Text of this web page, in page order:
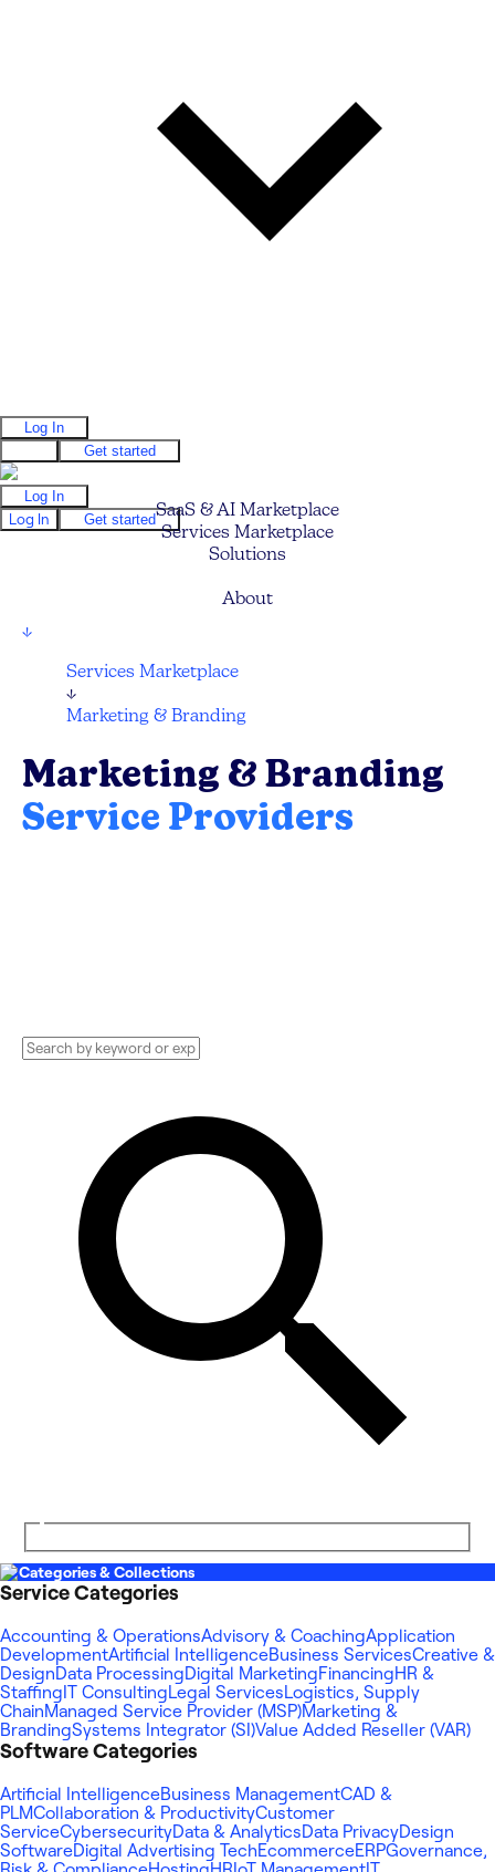
Log In
Get started
Log In
Log In
Get startedSaaS & AI Marketplace
Services Marketplace
Solutions
About
↓
Services Marketplace
↓
Marketing & Branding
Marketing & Branding
Service Providers
Categories & Collections
Service Categories
Accounting & OperationsAdvisory & CoachingApplication
DevelopmentArtificial IntelligenceBusiness ServicesCreative &
DesignData ProcessingDigital MarketingFinancingHR &
Staffing IT ConsultingLegal ServicesLogistics, Supply
ChainManaged Service Provider (MSP)Marketing &
BrandingSystems Integrator (SI)Value Added Reseller (VAR)
Software Categories
Artificial IntelligenceBusiness ManagementCAD &
PLMCollaboration & ProductivityCustomer
ServiceCybersecurityData & AnalyticsData PrivacyDesign
SoftwareDigital Advertising TechEcommerceERPGovernance,